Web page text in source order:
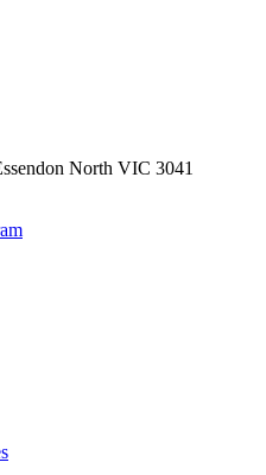
North VIC 3041